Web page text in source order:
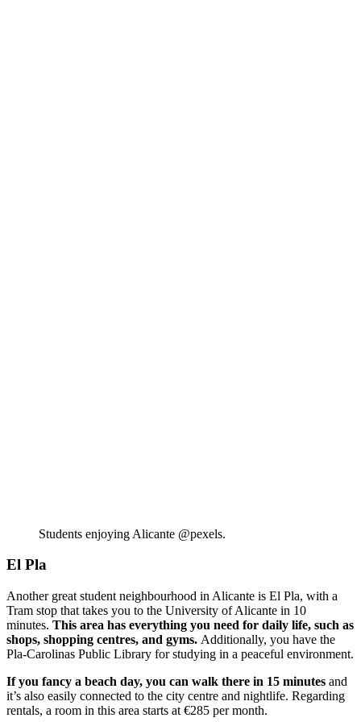
Students enjoying Alicante @pexels.
El Pla
Another great student neighbourhood in Alicante is El Pla, with a
Tram stop that takes you to the University of Alicante in 10
minutes. This area has everything you need for daily life, such as
shops, shopping centres, and gyms. Additionally, you have the
Pla-Carolinas Public Library for studying in a peaceful environment.
If you fancy a beach day, you can walk there in 15 minutes and
it’s also easily connected to the city centre and nightlife. Regarding
rentals, a room in this area starts at €285 per month.